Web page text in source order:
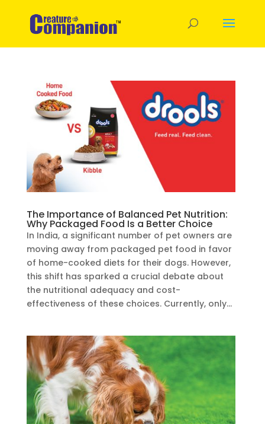
The Importance of Balanced Pet Nutrition:
Why Packaged Food Is a Better Choice
In India, a significant number of pet owners are
moving away from packaged pet food in favor
of home-cooked diets for their dogs. However,
this shift has sparked a crucial debate about
the nutritional adequacy and cost-
effectiveness of these choices. Currently, only...